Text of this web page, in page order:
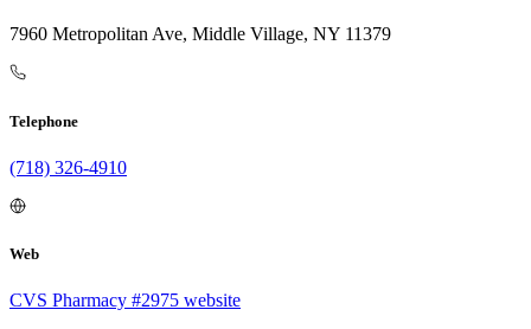
7960 Metropolitan Ave, Middle Village, NY 11379
Telephone
(718) 326-4910
Web
CVS Pharmacy #2975 website